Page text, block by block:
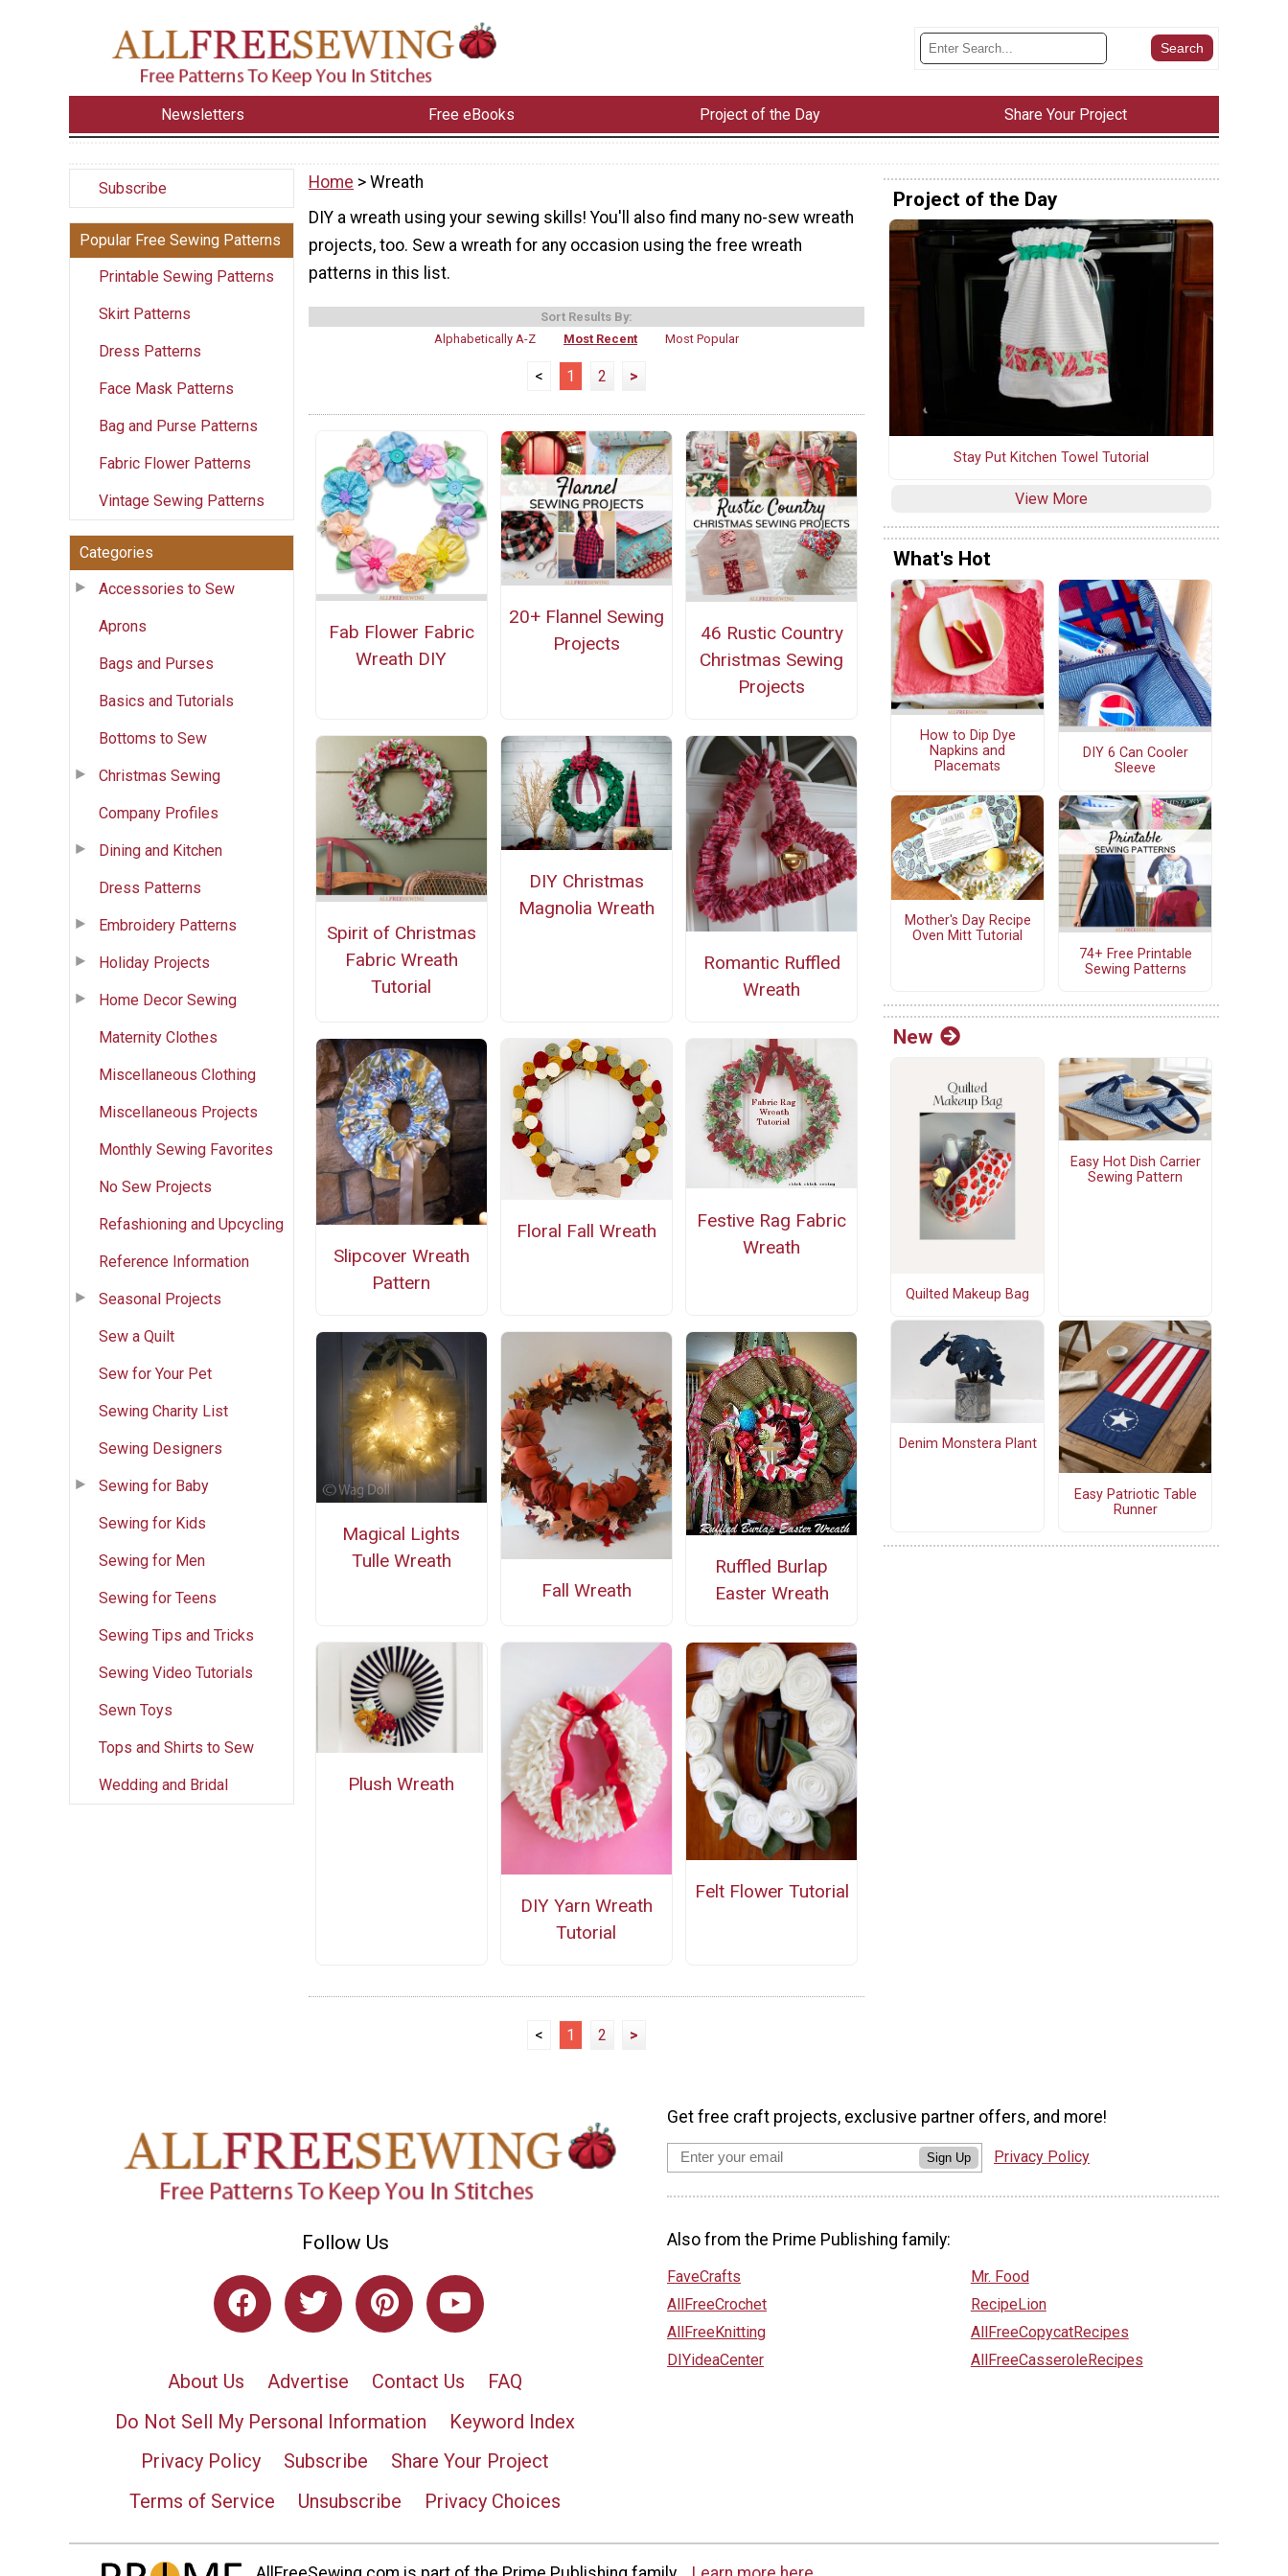
Newsletters Free eBooks Project of the Day Share Your Project
Subscribe
Popular Free Sewing Patterns
Printable Sewing Patterns
Skirt Patterns
Dress Patterns
Face Mask Patterns
Bag and Purse Patterns
Fabric Flower Patterns
Vintage Sewing Patterns
Categories
Accessories to Sew
Aprons
Bags and Purses
Basics and Tutorials
Bottoms to Sew
Christmas Sewing
Company Profiles
Dining and Kitchen
Dress Patterns
Embroidery Patterns
Holiday Projects
Home Decor Sewing
Maternity Clothes
Miscellaneous Clothing
Miscellaneous Projects
Monthly Sewing Favorites
No Sew Projects
Refashioning and Upcycling
Reference Information
Seasonal Projects
Sew a Quilt
Sew for Your Pet
Sewing Charity List
Sewing Designers
Sewing for Baby
Sewing for Kids
Sewing for Men
Sewing for Teens
Sewing Tips and Tricks
Sewing Video Tutorials
Sewn Toys
Tops and Shirts to Sew
Wedding and Bridal
Home > Wreath
DIY a wreath using your sewing skills! You'll also find many no-sew wreath
projects, too. Sew a wreath for any occasion using the free wreath
patterns in this list.
Sort Results By:
Alphabetically A-Z
Most Recent Most Popular
< 1 2 >
Fab Flower Fabric
Wreath DIY
20+ Flannel Sewing
Projects
46 Rustic Country
Christmas Sewing
Projects
Spirit of Christmas
Fabric Wreath
Tutorial
DIY Christmas
Magnolia Wreath
Romantic Ruffled
Wreath
Slipcover Wreath
Pattern
Floral Fall Wreath
Festive Rag Fabric
Wreath
Magical Lights
Tulle Wreath
Fall Wreath
Ruffled Burlap
Easter Wreath
Plush Wreath
DIY Yarn Wreath
Tutorial
Felt Flower Tutorial
< 1 2 >
Project of the Day
Stay Put Kitchen Towel Tutorial
View More
What's Hot
How to Dip Dye
Napkins and
Placemats
DIY 6 Can Cooler
Sleeve
Mother's Day Recipe
Oven Mitt Tutorial
74+ Free Printable
Sewing Patterns
New
Quilted Makeup Bag
Easy Hot Dish Carrier
Sewing Pattern
Denim Monstera Plant
Easy Patriotic Table
Runner
Follow Us
About Us Advertise Contact Us
FAQ
Do Not Sell My Personal Information
Keyword Index
Privacy Policy
Subscribe
Share Your Project
Terms of Service
Unsubscribe Privacy Choices
Get free craft projects, exclusive partner offers, and more!
Sign Up Privacy Policy
Also from the Prime Publishing family:
FaveCrafts
AllFreeCrochet
AllFreeKnitting
DIYideaCenter
Mr. Food
RecipeLion
AllFreeCopycatRecipes
AllFreeCasseroleRecipes